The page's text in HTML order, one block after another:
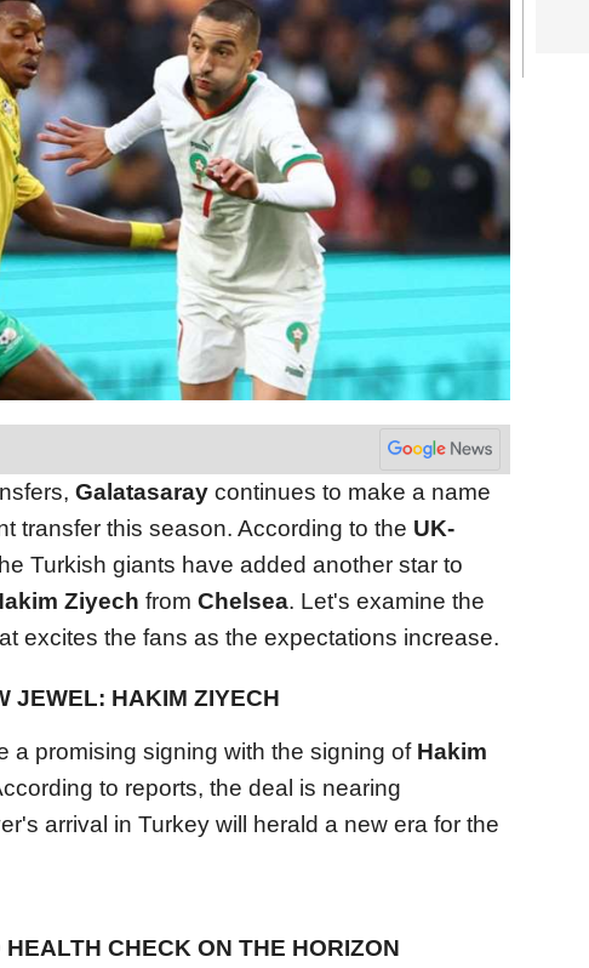
Galatasaray continues to make a name
transfer this season. According to the UK-
Turkish giants have added another star to
Ziyech from Chelsea. Let's examine the
excites the fans as the expectations increase.
JEWEL: HAKIM ZIYECH
a promising signing with the signing of Hakim
to reports, the deal is nearing
arrival in Turkey will herald a new era for the
CHECK ON THE HORIZON